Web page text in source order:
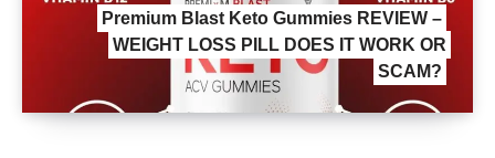
Premium Blast Keto Gummies REVIEW –
WEIGHT LOSS PILL DOES IT WORK OR
SCAM?